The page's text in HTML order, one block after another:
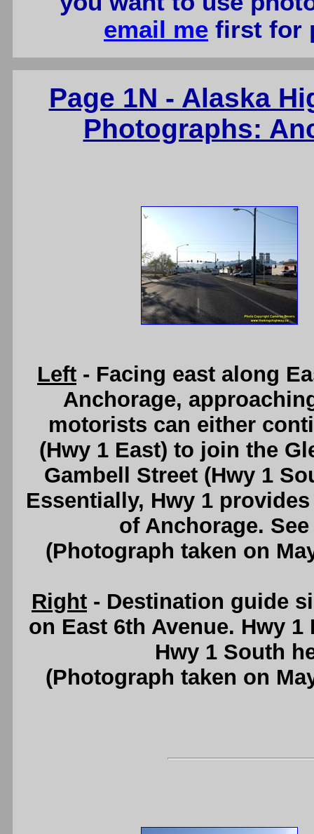
email me first for
Page 1N - Alaska
Photographs:
Left - Facing east along
Anchorage,
motorists can either
(Hwy 1 East) to join the
Gambell Street (Hwy 1
Essentially, Hwy 1
of Anchorage.
(Photograph taken on
Right - Destination guide
on East 6th Avenue. Hwy
Hwy 1 South
(Photograph taken on